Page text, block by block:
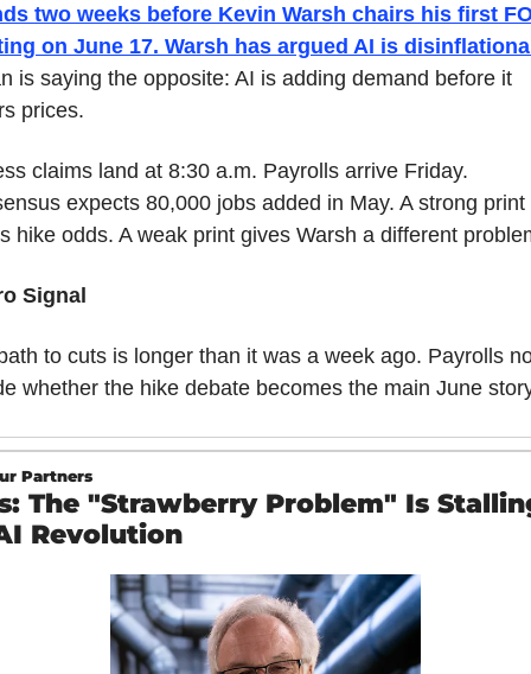
two weeks before Kevin Warsh chairs his first
on June 17. Warsh has argued AI is
is saying the opposite: AI is adding demand before it
prices.
claims land at 8:30 a.m. Payrolls arrive Friday.
expects 80,000 jobs added in May. A strong print
hike odds. A weak print gives Warsh a different
Signal
to cuts is longer than it was a week ago. Payrolls
whether the hike debate becomes the main June
Partners
The "Strawberry Problem" Is
Revolution